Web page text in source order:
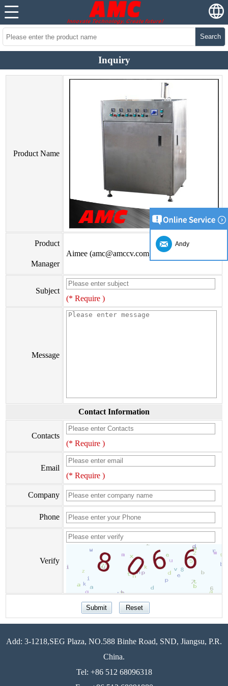
Search
Inquiry
Product Name
Product
Manager
Aimee (amc@amccv.com)
Subject
(* Require )
Message
Contact Information
Contacts
(* Require )
Email
(* Require )
Company
Phone
Verify
Add: 3-1218,SEG Plaza, NO.588 Binhe Road, SND, Jiangsu, P.R.
China.
Tel: +86 512 68096318
Andy